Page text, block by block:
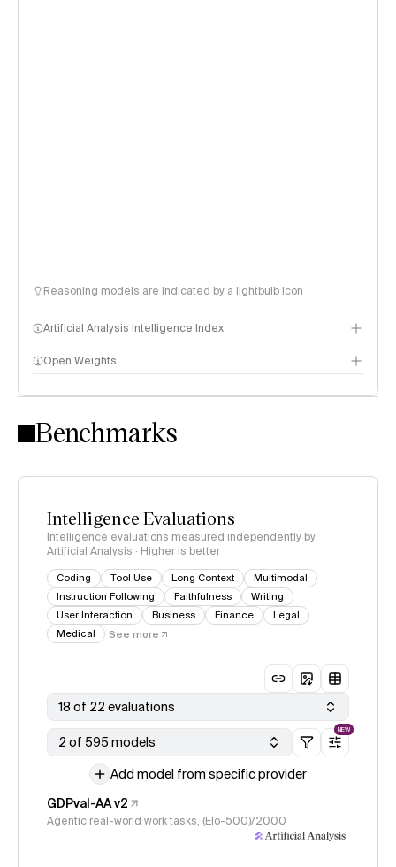
Reasoning models are indicated by a lightbulb icon
Artificial Analysis Intelligence Index
Intelligence Index methodology
Open Weights
Benchmarks
Intelligence Evaluations
Intelligence evaluations measured independently by
Artificial Analysis · Higher is better
Coding Tool Use Long Context
Multimodal
Instruction Following
Faithfulness
Writing
User Interaction
Business Finance
Legal
Medical
See more
18 of 22 evaluations
2 of 595 models
NEW
Add model from specific provider
GDPval-AA v2
Agentic real-world work tasks, (Elo-500)/2000